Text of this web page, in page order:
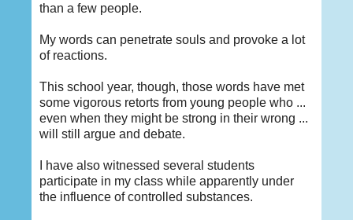
than a few people.
My words can penetrate souls and provoke a lot
of reactions.
This school year, though, those words have met
some vigorous retorts from young people who ...
even when they might be strong in their wrong ...
will still argue and debate.
I have also witnessed several students
participate in my class while apparently under
the influence of controlled substances.